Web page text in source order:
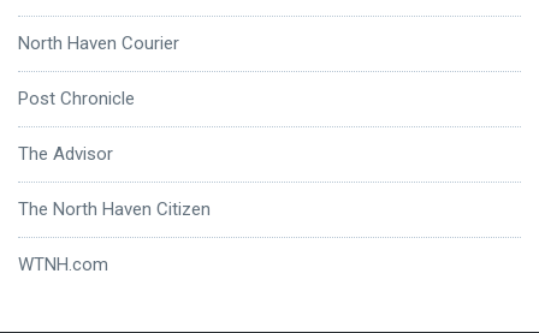
North Haven Courier
Post Chronicle
The Advisor
The North Haven Citizen
WTNH.com